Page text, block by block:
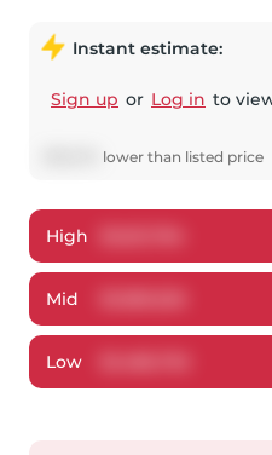
Instant estimate:
Sign up or Log in to
lower than listed price
High
Mid
Low